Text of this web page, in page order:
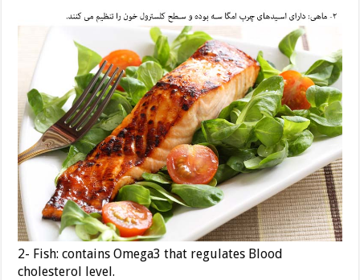
2- Fish: contains Omega3 that regulates Blood
cholesterol level.